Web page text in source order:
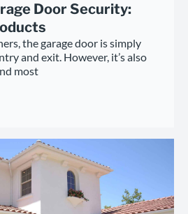
Door Security:
the garage door is simply
and exit. However, it’s also
most